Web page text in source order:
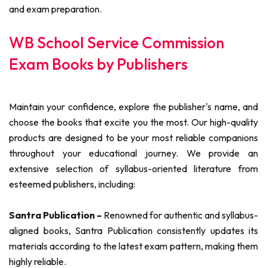
and exam preparation.
WB School Service Commission
Exam Books by Publishers
Maintain your confidence, explore the publisher's name, and
choose the books that excite you the most. Our high-quality
products are designed to be your most reliable companions
throughout your educational journey. We provide an
extensive selection of syllabus-oriented literature from
esteemed publishers, including:
Santra Publication – Renowned for authentic and syllabus-
aligned books, Santra Publication consistently updates its
materials according to the latest exam pattern, making them
highly reliable.